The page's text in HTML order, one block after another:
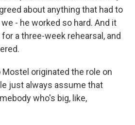
about anything that had to
- he worked so hard. And it
a three-week rehearsal, and
Mostel originated the role on
just always assume that
who's big, like,